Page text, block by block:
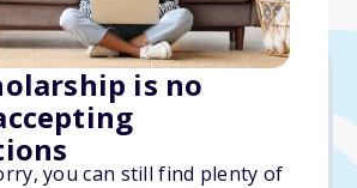
is no
you can still find plenty of
31, 2026